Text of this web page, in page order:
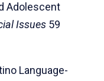
Adolescent
Issues 59
Language-